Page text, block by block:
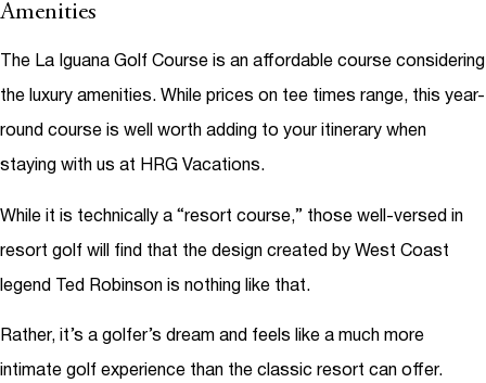
Amenities
The La Iguana Golf Course is an affordable course considering
the luxury amenities. While prices on tee times range, this year-
round course is well worth adding to your itinerary when
staying with us at HRG Vacations.
While it is technically a “resort course,” those well-versed in
resort golf will find that the design created by West Coast
legend Ted Robinson is nothing like that.
Rather, it’s a golfer’s dream and feels like a much more
intimate golf experience than the classic resort can offer.